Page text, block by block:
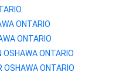
ONTARIO
ONTARIO
OSHAWAONTARIO
OSHAWAONTARIO